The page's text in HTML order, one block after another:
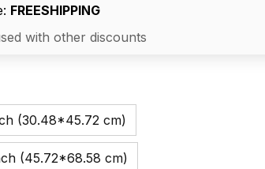
FREESHIPPING
with other discounts
(30.48*45.72 cm)
(45.72*68.58 cm)